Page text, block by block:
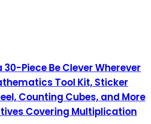
Piece Be Clever Wherever
Tool Kit, Sticker
Counting Cubes, and More
Covering Multiplication